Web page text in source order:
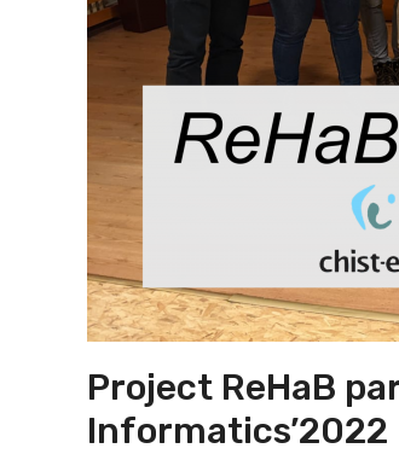
Project ReHaB
Informatics’2022